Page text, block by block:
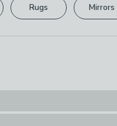
Rugs Mirrors